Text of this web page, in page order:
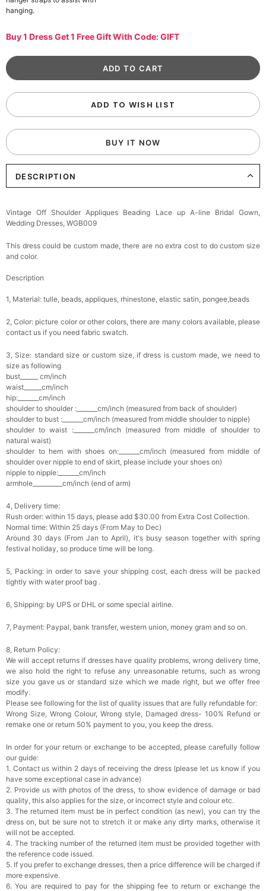
hanging.
Buy 1 Dress Get 1 Free Gift With Code: GIFT
ADD TO WISH LIST
BUY IT NOW
DESCRIPTION
Vintage Off Shoulder Appliques Beading Lace up A-line Bridal Gown,
Wedding Dresses, WGB009
This dress could be custom made, there are no extra cost to do custom size
and color.
Description
1, Material: tulle, beads, appliques , rhinestone, elastic satin, pongee,beads
2, Color: picture color or other colors, there are many colors available, please
contact us if you need fabric swatch.
3, Size: standard size or custom size, if dress is custom made, we need to
size as following
bust______ cm/inch
waist______cm/inch
hip:_______cm/inch
shoulder to shoulder :_______cm/inch (measured from back of shoulder)
shoulder to bust :_______cm/inch (measured from middle shoulder to nipple)
shoulder to waist :_______cm/inch (measured from middle of shoulder to
natural waist)
shoulder to hem with shoes on:_______cm/inch (measured from middle of
shoulder over nipple to end of skirt, please include your shoes on)
nipple to nipple:_______cm/inch
armhole__________cm/inch (end of arm)
4, Delivery time:
Rush order: within 15 days, please add $30.00 from Extra Cost Collection.
Normal time: Within 25 days (From May to Dec)
Around 30 days (From Jan to April), it's busy season together with spring
festival holiday, so produce time will be long.
5, Packing: in order to save your shipping cost, each dress will be packed
tightly with water proof bag .
6, Shipping: by UPS or DHL or some special airline.
7, Payment: Paypal, bank transfer, western union, money gram and so on.
8, Return Policy:
We will accept returns if dresses have quality problems, wrong delivery time,
we also hold the right to refuse any unreasonable returns, such as wrong
size you gave us or standard size which we made right, but we offer free
modify.
Please see following for the list of quality issues that are fully refundable for:
Wrong Size, Wrong Colour, Wrong style, Damaged dress- 100% Refund or
remake one or return 50% payment to you, you keep the dress.
In order for your return or exchange to be accepted, please carefully follow
our guide:
1. Contact us within 2 days of receiving the dress (please let us know if you
have some exceptional case in advance)
2. Provide us with photos of the dress, to show evidence of damage or bad
quality, this also applies for the size, or incorrect style and colour etc.
3. The returned item must be in perfect condition (as new), you can try the
dress on, but be sure not to stretch it or make any dirty marks, otherwise it
will not be accepted.
4. The tracking number of the returned item must be provided together with
the reference code issued.
5. If you prefer to exchange dresses, then a price difference will be charged if
more expensive.
6. You are required to pay for the shipping fee to return or exchange the